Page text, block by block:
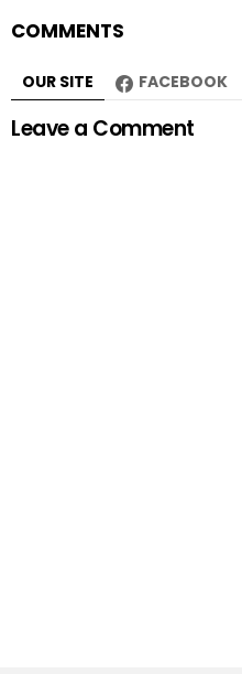
COMMENTS
OUR SITE FACEBOOK
Leave a Comment